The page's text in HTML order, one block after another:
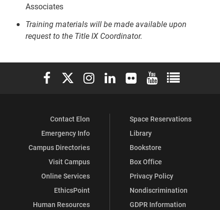
Associates
Training materials will be made available upon
request to the Title IX Coordinator.
Elon University Facebook
Elon University X (formerly Twitter)
Elon University Instagram
Elon University LinkedIn
Elon University Flickr
Elon University
Elon
Contact Elon
Emergency Info
Campus Directories
Visit Campus
Online Services
EthicsPoint
Human Resources
Space Reservations
Library
Bookstore
Box Office
Privacy Policy
Nondiscrimination
GDPR Information